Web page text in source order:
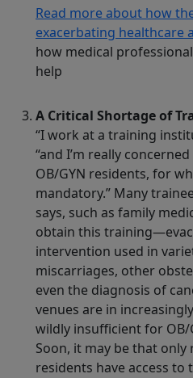
Read more about how
exacerbating healthcare
how medical
help
A Critical Shortage of
“I work at a training
“and I’m really
OB/GYN residents, for
mandatory.” Many
says, such as family
obtain this
intervention used in
miscarriages, other
even the diagnosis of
venues are in
wildly insufficient for OB/
Soon, it may be that only
residents have access